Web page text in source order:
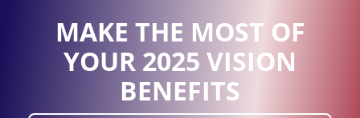
MAKE THE MOST OF
YOUR 2025 VISION
BENEFITS